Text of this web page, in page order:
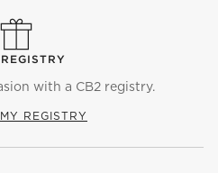
with a CB2 registry.
REGISTRY